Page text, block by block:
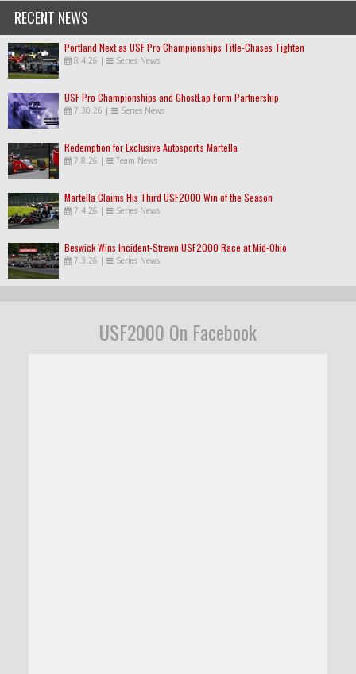
RECENT NEWS
Portland Next as USF Pro Championships Title-Chases Tighten
8.4.26 | Series News
USF Pro Championships and GhostLap Form Partnership
7.30.26 | Series News
Redemption for Exclusive Autosport's Martella
7.8.26 | Team News
Martella Claims His Third USF2000 Win of the Season
7.4.26 | Series News
Beswick Wins Incident-Strewn USF2000 Race at Mid-Ohio
7.3.26 | Series News
USF2000 On Facebook